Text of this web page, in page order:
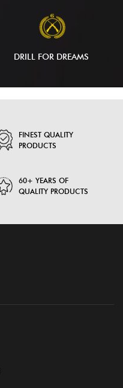
DRILL FOR DREAMS
FINEST QUALITY
PRODUCTS
60+ YEARS OF
QUALITY PRODUCTS